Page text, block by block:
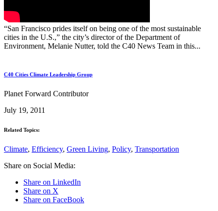
“San Francisco prides itself on being one of the most sustainable
cities in the U.S.,” the city’s director of the Department of
Environment, Melanie Nutter, told the C40 News Team in this...
C40 Cities Climate Leadership Group
Planet Forward Contributor
July 19, 2011
Related Topics:
Climate, Efficiency, Green Living, Policy, Transportation
Share on Social Media:
Share on LinkedIn
Share on X
Share on FaceBook